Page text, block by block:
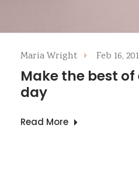
Maria Wright Feb 16,
Make the best
day
Read More